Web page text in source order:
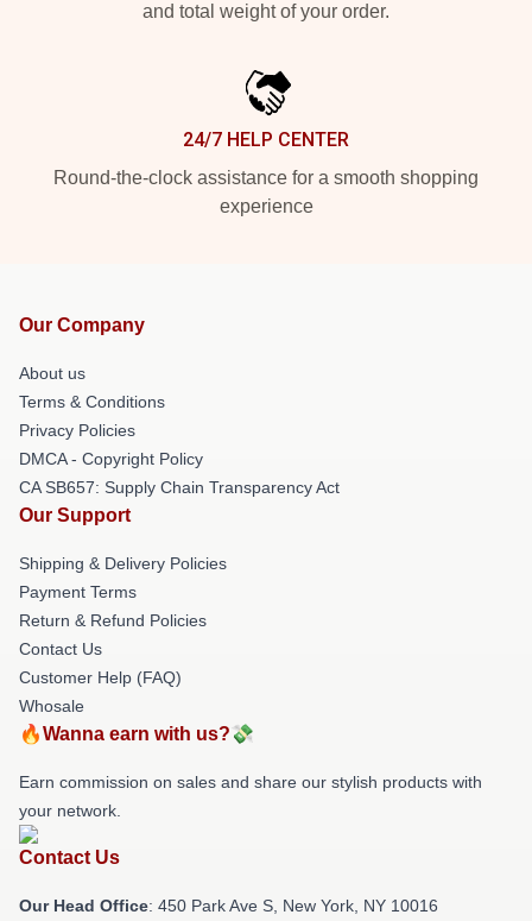
and total weight of your order.
24/7 HELP CENTER
Round-the-clock assistance for a smooth shopping
experience
Our Company
About us
Terms & Conditions
Privacy Policies
DMCA - Copyright Policy
CA SB657: Supply Chain Transparency Act
Our Support
Shipping & Delivery Policies
Payment Terms
Return & Refund Policies
Contact Us
Customer Help (FAQ)
Whosale
🔥Wanna earn with us?💸
Earn commission on sales and share our stylish products with
your network.
Contact Us
Our Head Office: 450 Park Ave S, New York, NY 10016